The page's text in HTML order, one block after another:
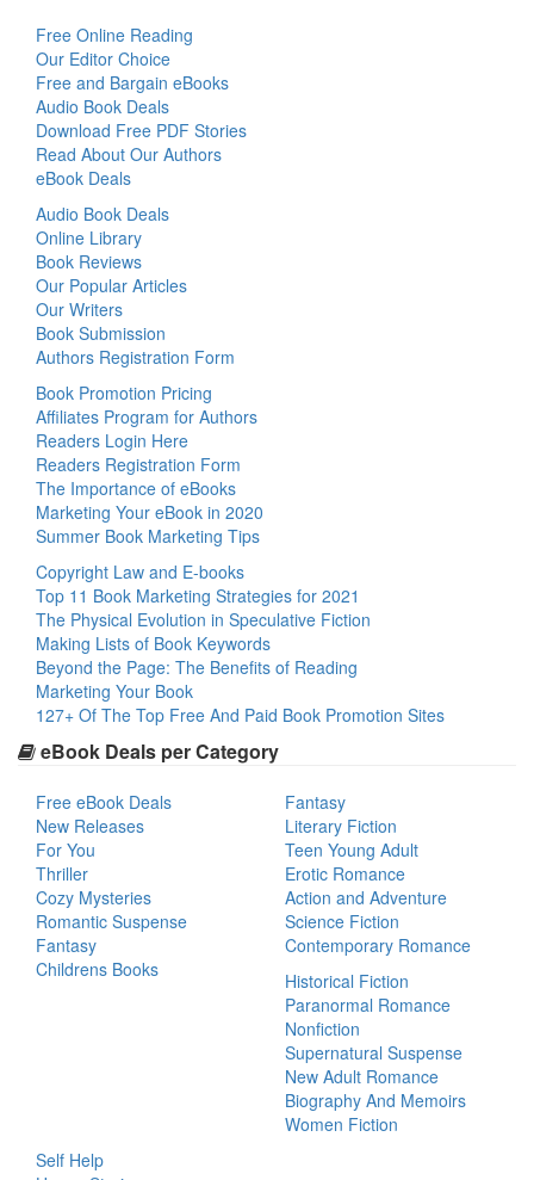
Free Online Reading
Our Editor Choice
Free and Bargain eBooks
Audio Book Deals
Download Free PDF Stories
Read About Our Authors
eBook Deals
Audio Book Deals
Online Library
Book Reviews
Our Popular Articles
Our Writers
Book Submission
Authors Registration Form
Book Promotion Pricing
Affiliates Program for Authors
Readers Login Here
Readers Registration Form
The Importance of eBooks
Marketing Your eBook in 2020
Summer Book Marketing Tips
Copyright Law and E-books
Top 11 Book Marketing Strategies for 2021
The Physical Evolution in Speculative Fiction
Making Lists of Book Keywords
Beyond the Page: The Benefits of Reading
Marketing Your Book
127+ Of The Top Free And Paid Book Promotion Sites
eBook Deals per Category
Free eBook Deals
New Releases
For You
Thriller
Cozy Mysteries
Romantic Suspense
Fantasy
Childrens Books
Fantasy
Literary Fiction
Teen Young Adult
Erotic Romance
Action and Adventure
Science Fiction
Contemporary Romance
Historical Fiction
Paranormal Romance
Nonfiction
Supernatural Suspense
New Adult Romance
Biography And Memoirs
Women Fiction
Self Help